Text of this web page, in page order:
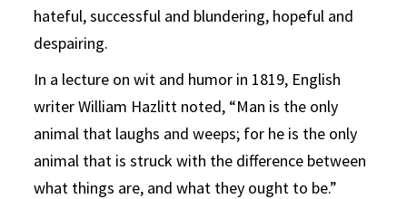
hateful, successful and blundering, hopeful and
despairing.
In a lecture on wit and humor in 1819, English
writer William Hazlitt noted, “Man is the only
animal that laughs and weeps; for he is the only
animal that is struck with the difference between
what things are, and what they ought to be.”